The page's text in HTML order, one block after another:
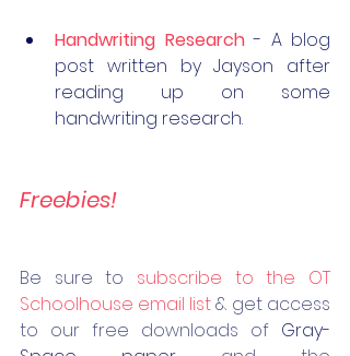
Handwriting Research - A blog
post written by Jayson after
reading up on some
handwriting research.
Freebies!
Be sure to subscribe to the OT
Schoolhouse email list & get access
to our free downloads of Gray-